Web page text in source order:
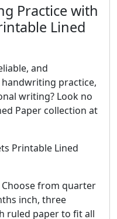
Practice with
Lined
and
practice,
writing? Look no
Paper collection at
Printable Lined
Choose from quarter
inch, three
ruled paper to fit all